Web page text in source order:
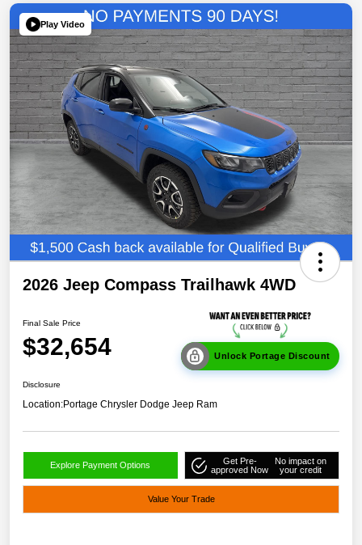
Play Video
2026 Jeep Compass Trailhawk 4WD
Final Sale Price
$32,654 Unlock Portage Discount
Disclosure
Location:Portage Chrysler Dodge Jeep Ram
Explore Payment Options
Get Pre-
approved Now
No impact on
your credit
Value Your Trade